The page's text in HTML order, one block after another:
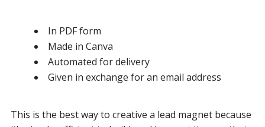
In PDF form
Made in Canva
Automated for delivery
Given in exchange for an email address
This is the best way to creative a lead magnet because